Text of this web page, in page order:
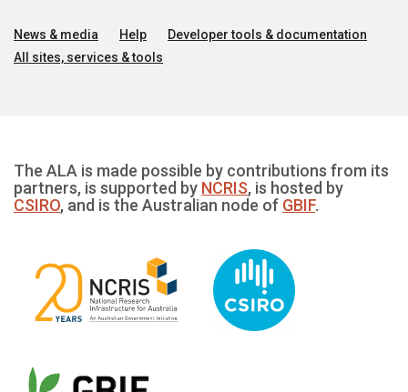
News & media Help
Developer tools & documentation
All sites, services & tools
The ALA is made possible by contributions from its
partners, is supported by NCRIS, is hosted by
CSIRO, and is the Australian node of GBIF.